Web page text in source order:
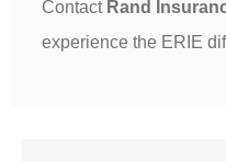
Contact Rand
experience the ERIE